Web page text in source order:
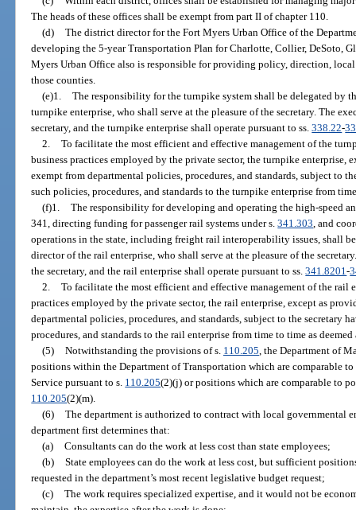
The heads of these offices shall be exempt from part II of chapter 110.
(d) The district director for the Fort Myers Urban Office of the
developing the 5-year Transportation Plan for Charlotte, Collier, DeSoto,
Myers Urban Office also is responsible for providing policy, direction,
those counties.
(e)1. The responsibility for the turnpike system shall be delegated by
turnpike enterprise, who shall serve at the pleasure of the secretary. The
secretary, and the turnpike enterprise shall operate pursuant to ss.338.22-
2. To facilitate the most efficient and effective management of the
business practices employed by the private sector, the turnpike enterprise,
exempt from departmental policies, procedures, and standards, subject to
such policies, procedures, and standards to the turnpike enterprise from
(f)1. The responsibility for developing and operating the high-speed
341, directing funding for passenger rail systems under s.341.303 , and
operations in the state, including freight rail interoperability issues, shall
director of the rail enterprise, who shall serve at the pleasure of the
the secretary, and the rail enterprise shall operate pursuant to ss.341.8201-
2. To facilitate the most efficient and effective management of the rail
practices employed by the private sector, the rail enterprise, except as
departmental policies, procedures, and standards, subject to the secretary
procedures, and standards to the rail enterprise from time to time as
(5) Notwithstanding the provisions of s. 110.205 , the Department of
positions within the Department of Transportation which are comparable
Service pursuant to s. 110.205(2)(j) or positions which are comparable to
110.205(2)(m).
(6) The department is authorized to contract with local governmental
department first determines that:
(a) Consultants can do the work at less cost than state employees;
(b) State employees can do the work at less cost, but sufficient
requested in the department’s most recent legislative budget request;
(c) The work requires specialized expertise, and it would not be